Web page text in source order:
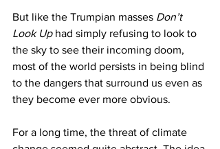
But like the Trumpian masses Don’t
Look Up had simply refusing to look to
the sky to see their incoming doom,
most of the world persists in being blind
to the dangers that surround us even as
they become ever more obvious.
For a long time, the threat of climate